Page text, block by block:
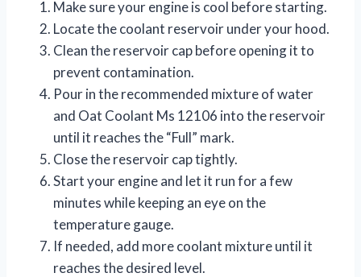
Make sure your engine is cool before starting.
Locate the coolant reservoir under your hood.
Clean the reservoir cap before opening it to
prevent contamination.
Pour in the recommended mixture of water
and Oat Coolant Ms 12106 into the reservoir
until it reaches the “Full” mark.
Close the reservoir cap tightly.
Start your engine and let it run for a few
minutes while keeping an eye on the
temperature gauge.
If needed, add more coolant mixture until it
reaches the desired level.